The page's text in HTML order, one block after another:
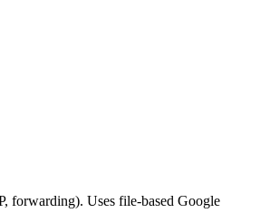
forwarding). Uses file-based Google